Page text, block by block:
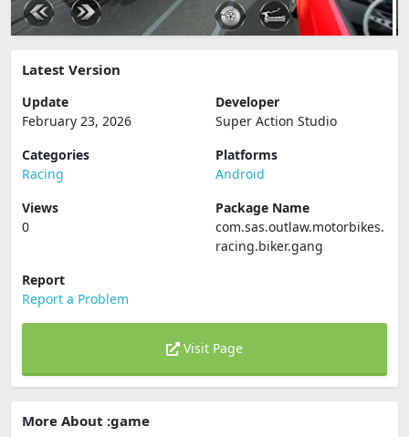
Latest Version
Update
February 23, 2026
Developer
Super Action Studio
Categories
Racing
Platforms
Android
Views
0
Package Name
com.sas.outlaw.motorbikes.
racing.biker.gang
Report
Report a Problem
Visit Page
More About :game